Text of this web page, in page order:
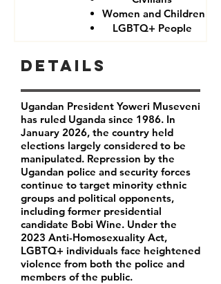
Women and Children
LGBTQ+ People
Details
Ugandan President Yoweri Museveni
has ruled Uganda since 1986. In
January 2026, the country held
elections largely considered to be
manipulated. Repression by the
Ugandan police and security forces
continue to target minority ethnic
groups and political opponents,
including former presidential
candidate Bobi Wine. Under the
2023 Anti-Homosexuality Act,
LGBTQ+ individuals face heightened
violence from both the police and
members of the public.